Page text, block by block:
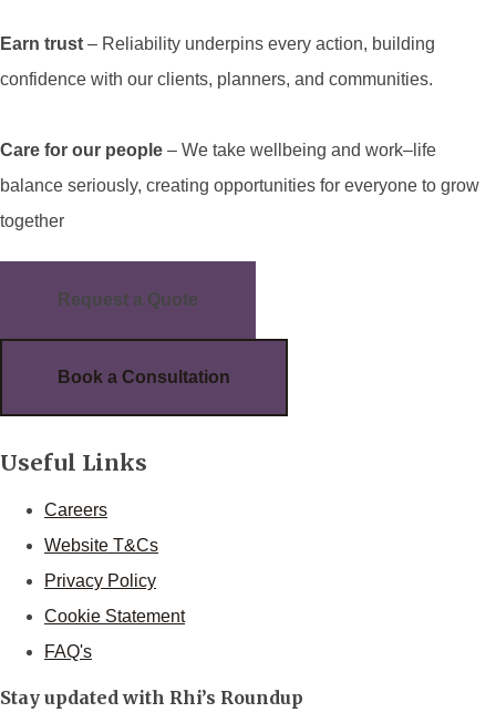
Earn trust – Reliability underpins every action, building
confidence with our clients, planners, and communities.
Care for our people – We take wellbeing and work–life
balance seriously, creating opportunities for everyone to grow
together
Request a Quote
Book a Consultation
Useful Links
Careers
Website T&Cs
Privacy Policy
Cookie Statement
FAQ's
Stay updated with Rhi’s Roundup